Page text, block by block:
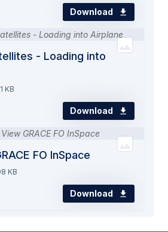
Download
- Loading into
KB
Download
FO InSpace
KB
Download